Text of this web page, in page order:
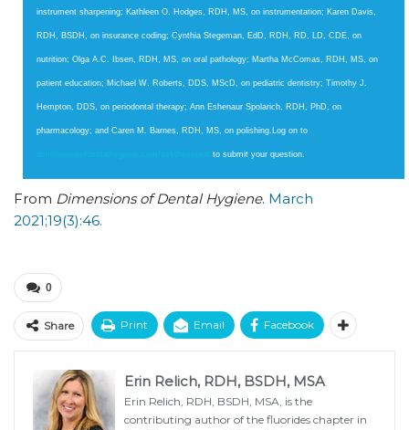
instrument sharpen­ing; Kathleen O. Hodges, RDH, MS, on instrumentation; Karen Davis,
RDH, BSDH, on insurance coding; Cynthia Stegeman, EdD, RDH, RD, LD, CDE, on
nutrition; Olga A.C. Ibsen, RDH, MS, on oral pathology; Martha McComas, RDH, MS, on
patient education; Michael W. Roberts, DDS, MScD, on pediatric dentistry; Timothy J.
Hempton, DDS, on periodontal therapy; Ann Eshenaur Spolarich, RDH, PhD, on
pharmacology; and Caren M. Barnes, RDH, MS, on polishing.Log on to
to submit your question.
From Dimensions of Dental Hygiene. March
2021;19(3):46.
0
Share Print Email Facebook
Erin Relich, RDH, BSDH, MSA
Erin Relich, RDH, BSDH, MSA, is the
contributing author of the fluorides chapter in